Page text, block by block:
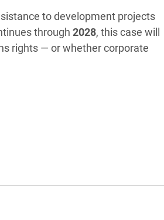
to development projects
through 2028, this case will
rights — or whether corporate